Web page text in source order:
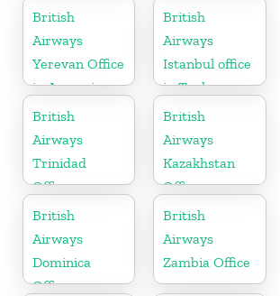
British
Airways
Yerevan Office
in Armenia
British
Airways
Istanbul office
in Turkey
British
Airways
Trinidad
Office
British
Airways
Kazakhstan
Office
British
Airways
Dominica
Office
British
Airways
Zambia Office